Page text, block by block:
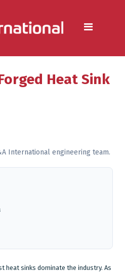
—
Heat Sink
International engineering team.
heat sinks dominate the industry. As